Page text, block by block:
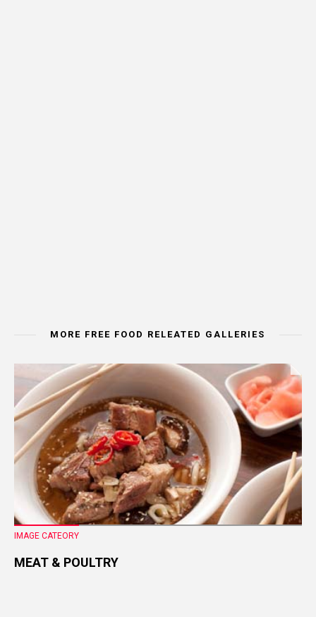
MORE FREE FOOD RELEATED GALLERIES
IMAGE CATEORY
MEAT & POULTRY